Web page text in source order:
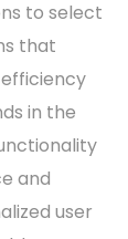
to select
that
in the
and
user